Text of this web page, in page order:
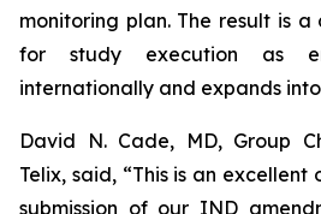
monitoring plan. The result is a
for study execution as
internationally and expands into
David N. Cade, MD, Group
Telix, said, “This is an
submission of our IND